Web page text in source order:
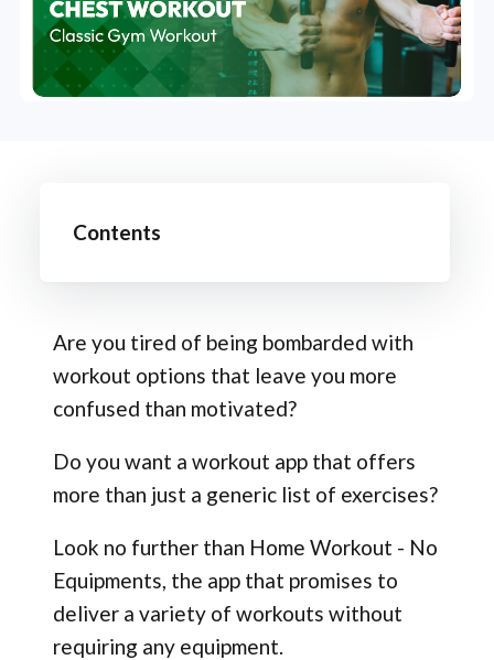
Contents
Are you tired of being bombarded with
workout options that leave you more
confused than motivated?
Do you want a workout app that offers
more than just a generic list of exercises?
Look no further than Home Workout - No
Equipments, the app that promises to
deliver a variety of workouts without
requiring any equipment.